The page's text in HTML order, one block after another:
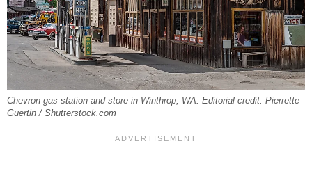
Chevron gas station and store in Winthrop, WA. Editorial credit: Pierrette
Guertin / Shutterstock.com